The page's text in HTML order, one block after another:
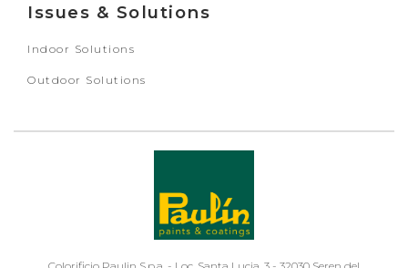
Issues & Solutions
Indoor Solutions
Outdoor Solutions